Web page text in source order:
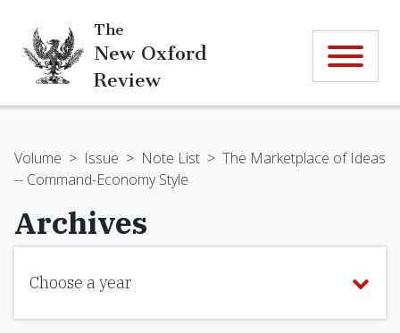
The
New Oxford
Review
Volume > Issue > Note List > The Marketplace of Ideas
-- Command-Economy Style
Archives
Choose a year